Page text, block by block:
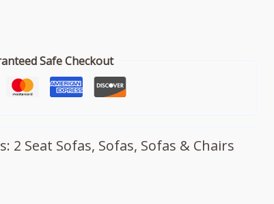
Safe Checkout
2 Seat Sofas, Sofas, Sofas & Chairs